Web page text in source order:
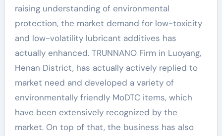
raising understanding of environmental
protection, the market demand for low-toxicity
and low-volatility lubricant additives has
actually enhanced. TRUNNANO Firm in Luoyang,
Henan District, has actually actively replied to
market need and developed a variety of
environmentally friendly MoDTC items, which
have been extensively recognized by the
market. On top of that, the business has also